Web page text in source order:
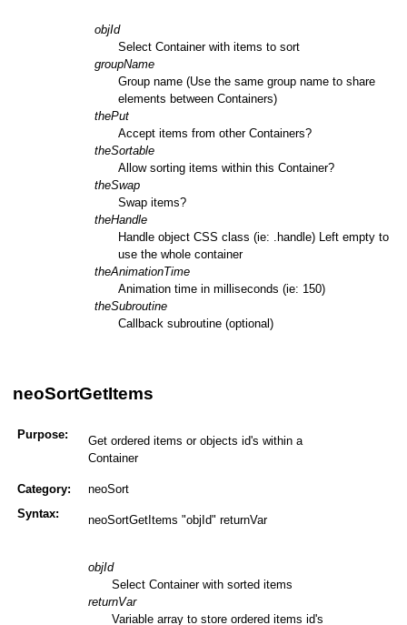
objId
Select Container with items to sort
groupName
Group name (Use the same group name to share
elements between Containers)
thePut
Accept items from other Containers?
theSortable
Allow sorting items within this Container?
theSwap
Swap items?
theHandle
Handle object CSS class (ie: .handle) Left empty to
use the whole container
theAnimationTime
Animation time in milliseconds (ie: 150)
theSubroutine
Callback subroutine (optional)
neoSortGetItems
Purpose:
Get ordered items or objects id's within a
Container
Category:
neoSort
Syntax:
neoSortGetItems "objId" returnVar
objId
Select Container with sorted items
returnVar
Variable array to store ordered items id's